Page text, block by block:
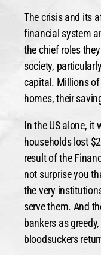
The crisis and its
financial system
the chief roles
society,
capital. Millions of
homes, their
In the US alone, it
households lost
result of the
not surprise you
the very
serve them. And
bankers as
bloodsuckers